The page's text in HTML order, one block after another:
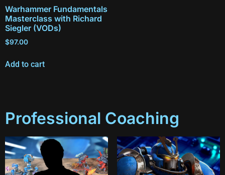
Warhammer Fundamentals
Masterclass with Richard
Siegler (VODs)
$97.00
Add to cart
Professional Coaching